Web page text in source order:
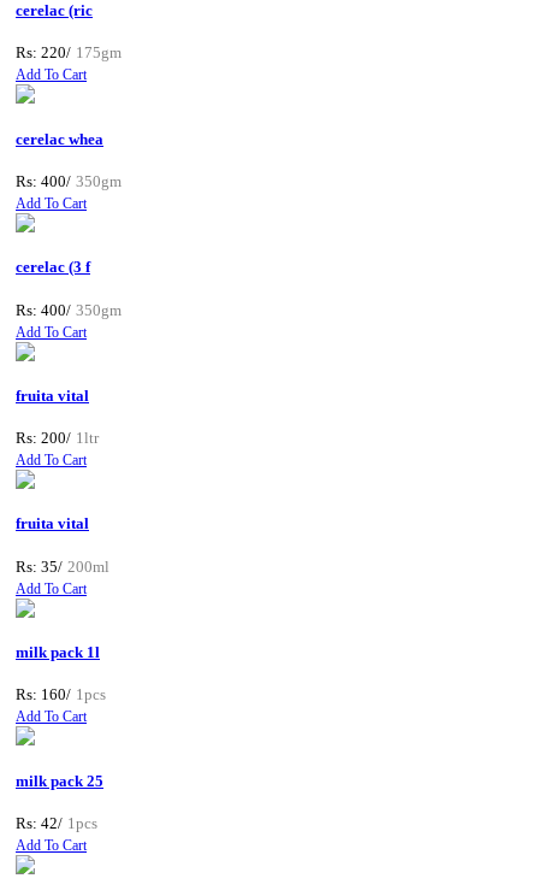
cerelac (ric
Rs: 220/ 175gm
Add To Cart
cerelac whea
Rs: 400/ 350gm
Add To Cart
cerelac (3 f
Rs: 400/ 350gm
Add To Cart
fruita vital
Rs: 200/ 1ltr
Add To Cart
fruita vital
Rs: 35/ 200ml
Add To Cart
milk pack 1l
Rs: 160/ 1pcs
Add To Cart
milk pack 25
Rs: 42/ 1pcs
Add To Cart